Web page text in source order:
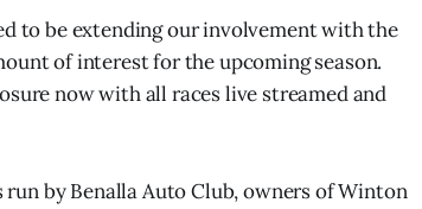
to be extending our involvement with the
of interest for the upcoming season.
now with all races live streamed and
by Benalla Auto Club, owners of Winton